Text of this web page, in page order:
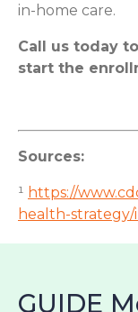
in-home care.
Call us today
start the
Sources:
¹ https://
health-strategy/
GUIDE